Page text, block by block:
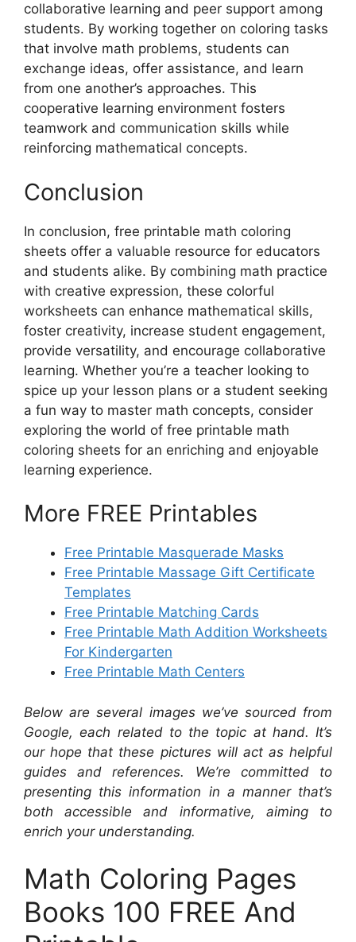
collaborative learning and peer support among
students. By working together on coloring tasks
that involve math problems, students can
exchange ideas, offer assistance, and learn
from one another’s approaches. This
cooperative learning environment fosters
teamwork and communication skills while
reinforcing mathematical concepts.
Conclusion
In conclusion, free printable math coloring
sheets offer a valuable resource for educators
and students alike. By combining math practice
with creative expression, these colorful
worksheets can enhance mathematical skills,
foster creativity, increase student engagement,
provide versatility, and encourage collaborative
learning. Whether you’re a teacher looking to
spice up your lesson plans or a student seeking
a fun way to master math concepts, consider
exploring the world of free printable math
coloring sheets for an enriching and enjoyable
learning experience.
More FREE Printables
Free Printable Masquerade Masks
Free Printable Massage Gift Certificate
Templates
Free Printable Matching Cards
Free Printable Math Addition Worksheets
For Kindergarten
Free Printable Math Centers
Below are several images we’ve sourced from
Google, each related to the topic at hand. It’s
our hope that these pictures will act as helpful
guides and references. We’re committed to
presenting this information in a manner that’s
both accessible and informative, aiming to
enrich your understanding.
Math Coloring Pages
Books 100 FREE And